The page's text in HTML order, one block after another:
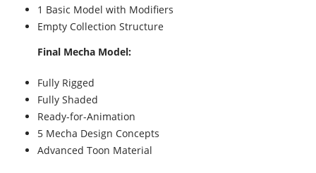
1 Basic Model with Modifiers
Empty Collection Structure
Final Mecha Model:
Fully Rigged
Fully Shaded
Ready-for-Animation
5 Mecha Design Concepts
Advanced Toon Material